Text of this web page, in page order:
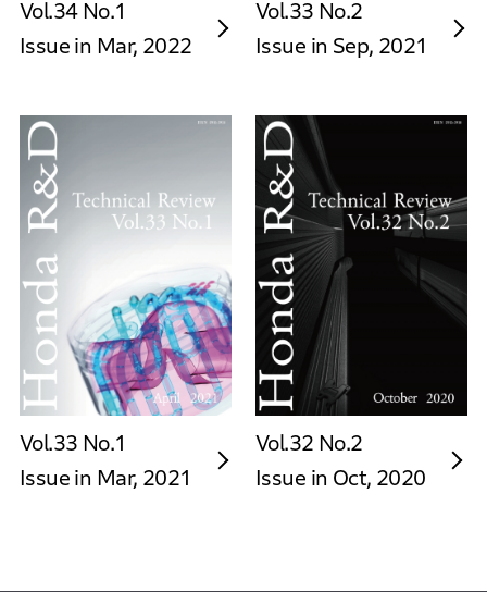
Vol.34 No.1
Issue in Mar, 2022
Vol.33 No.2
Issue in Sep, 2021
Vol.33 No.1
Issue in Mar, 2021
Vol.32 No.2
Issue in Oct, 2020